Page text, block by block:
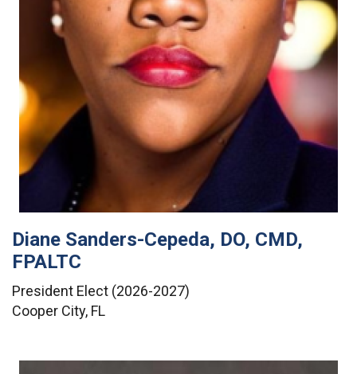
Diane Sanders-Cepeda, DO, CMD,
FPALTC
President Elect (2026-2027)
Cooper City, FL